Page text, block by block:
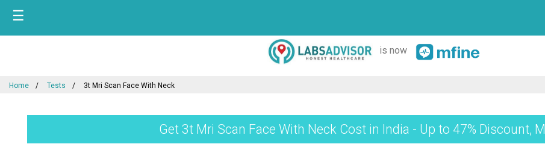
☰
is now
Home Tests 3t Mri Scan Face With Neck
Get 3t Mri Scan Face With Neck Cost in India - Up to 47% Discount,